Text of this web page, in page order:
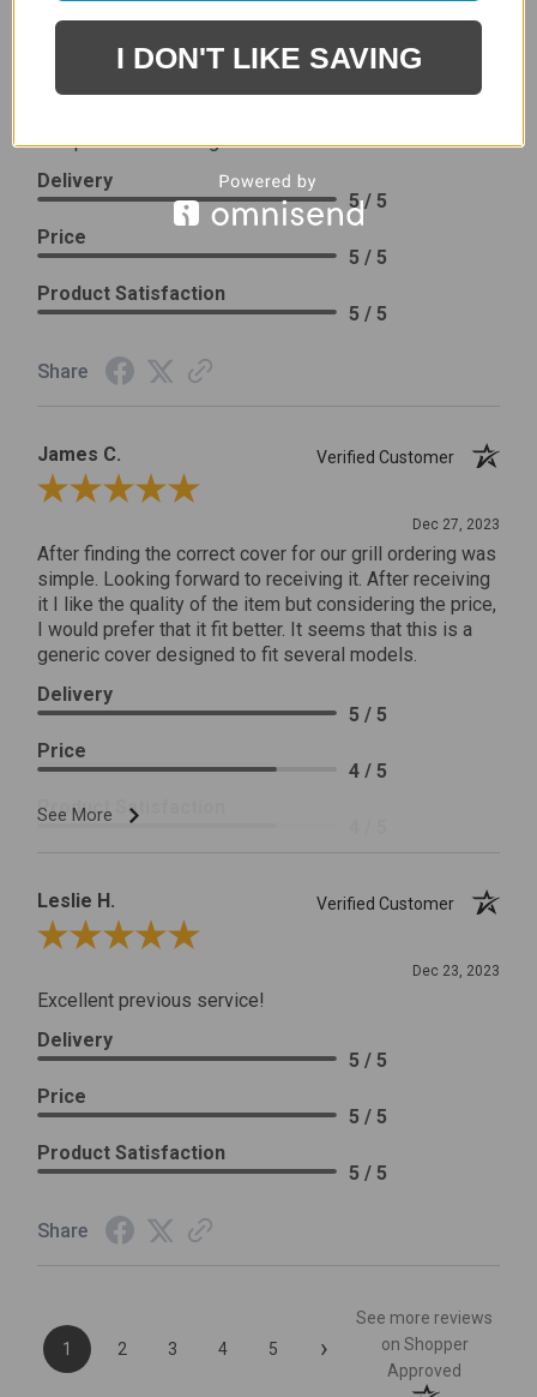
Verified Customer
Grill purchased through contractor and in need of cover.
Delivery
5 / 5
Price
5 / 5
Product Satisfaction
5 / 5
Share
James C.
Verified Customer
Review By James C.
Dec 27, 2023
After finding the correct cover for our grill ordering was
simple. Looking forward to receiving it. After receiving
it I like the quality of the item but considering the price,
I would prefer that it fit better. It seems that this is a
generic cover designed to fit several models.
See More
Delivery
5 / 5
Price
4 / 5
Product Satisfaction
Leslie H.
Verified Customer
Review By Leslie H.
Dec 23, 2023
Excellent previous service!
Delivery
5 / 5
Price
5 / 5
Product Satisfaction
5 / 5
Share
1 2 3 4 5 ›
See more reviews
on Shopper
Approved
I DON'T LIKE SAVING